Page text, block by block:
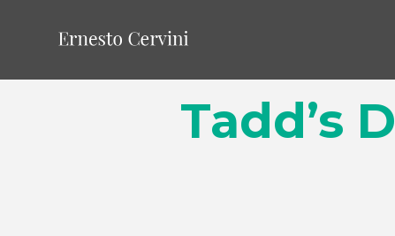
Tadd’s